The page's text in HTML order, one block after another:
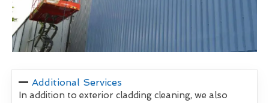
Additional Services
In addition to exterior cladding cleaning, we also